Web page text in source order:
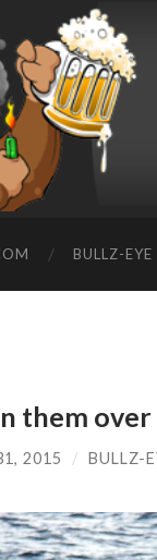
BULLZ-EYE
them
2015 / BULLZ-